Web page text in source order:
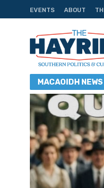
EVENTS ABOUT
MACAOIDH NEWS